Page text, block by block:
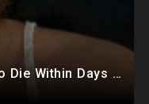
High Profile Epstein Victim To Die Within Days Under Mysterious Circumstances, Appears Badly Beaten